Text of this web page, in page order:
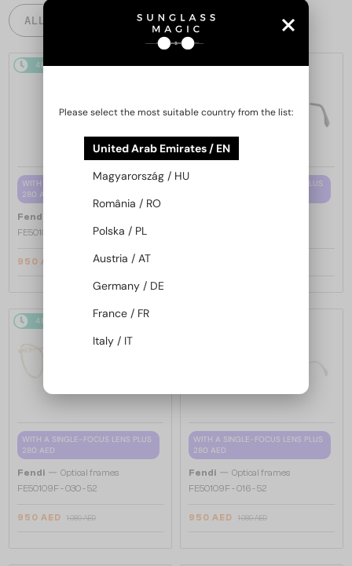
ALL PRODUCTS
48/72 -15%
WITH A SINGLE-FOCUS LENS PLUS
280 AED
Fendi
FE50100I - 001 - 53
950 AED 1 089 AED
48/72 -15%
WITH A SINGLE-FOCUS LENS PLUS
48/72 -15%
WITH A SINGLE-FOCUS LENS PLUS
280 AED
Fendi — Optical frames
FE50109F - 030 - 52
950 AED 1 089 AED
WITH A SINGLE-FOCUS LENS PLUS
280 AED
Fendi — Optical frames
FE50109F - 016 - 52
950 AED 1 089 AED
Please select the most suitable country from the list:
United Arab Emirates / EN
Magyarország / HU
România / RO
Polska / PL
Austria / AT
Germany / DE
France / FR
Italy / IT